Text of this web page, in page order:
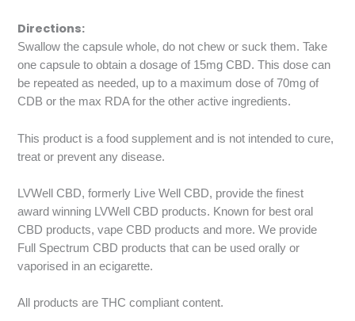
Directions:
Swallow the capsule whole, do not chew or suck them. Take
one capsule to obtain a dosage of 15mg CBD. This dose can
be repeated as needed, up to a maximum dose of 70mg of
CDB or the max RDA for the other active ingredients.
This product is a food supplement and is not intended to cure,
treat or prevent any disease.
LVWell CBD, formerly Live Well CBD, provide the finest
award winning LVWell CBD products. Known for best oral
CBD products, vape CBD products and more. We provide
Full Spectrum CBD products that can be used orally or
vaporised in an ecigarette.
All products are THC compliant content.